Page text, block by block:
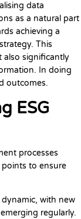
data
as a natural part
achieving a
This
also significantly
In doing
outcomes.
ESG
processes
to ensure
dynamic, with new
regularly.